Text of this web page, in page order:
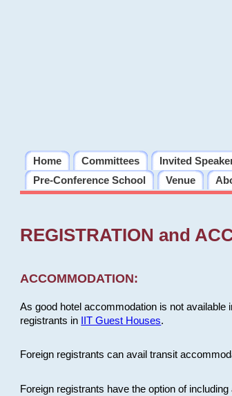
Home Committees Invited
Pre-Conference School
Venue
REGISTRATION and
ACCOMMODATION:
As good hotel accommodation is not
registrants in
IIT Guest Houses.
Foreign registrants can avail transit
Foreign registrants have the option of